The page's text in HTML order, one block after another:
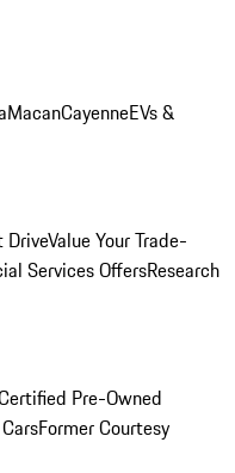
MacanCayenneEVs &
DriveValue Your Trade-
Services OffersResearch
Pre-Owned
Former Courtesy